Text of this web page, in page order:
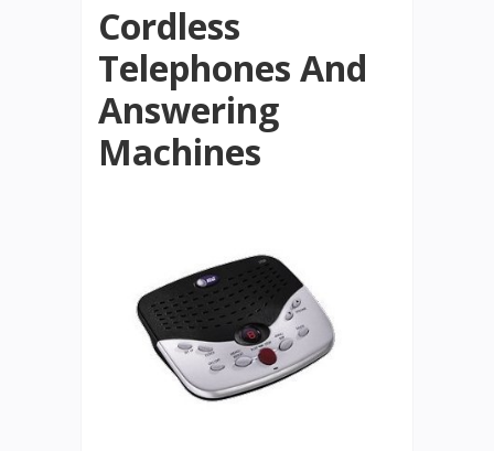
Cordless
Telephones And
Answering
Machines